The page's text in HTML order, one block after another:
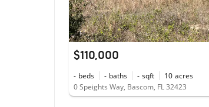
$110,000
- beds - baths - sqft 10 acres
0 Speights Way, Bascom, FL 32423